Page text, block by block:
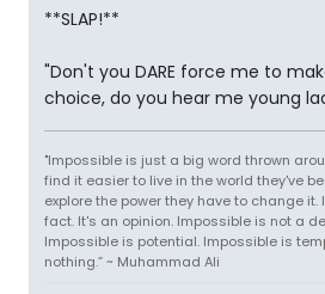
**SLAP!**
"Don't you DARE force me to
choice, do you hear me young
"Impossible is just a big word thrown
find it easier to live in the world they've
explore the power they have to change
fact. It's an opinion. Impossible is not a
Impossible is potential. Impossible is
nothing.” ~ Muhammad Ali